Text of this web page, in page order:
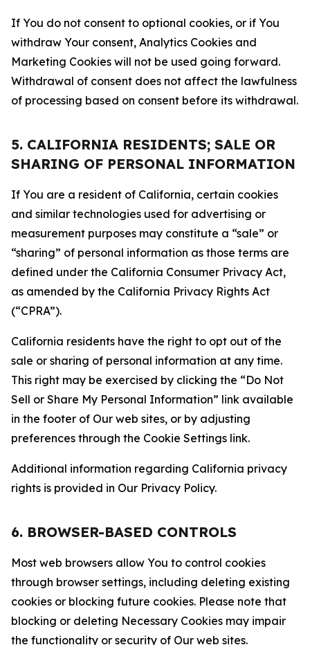
If You do not consent to optional cookies, or if You
withdraw Your consent, Analytics Cookies and
Marketing Cookies will not be used going forward.
Withdrawal of consent does not affect the lawfulness
of processing based on consent before its withdrawal.
5. CALIFORNIA RESIDENTS; SALE OR
SHARING OF PERSONAL INFORMATION
If You are a resident of California, certain cookies
and similar technologies used for advertising or
measurement purposes may constitute a “sale” or
“sharing” of personal information as those terms are
defined under the California Consumer Privacy Act,
as amended by the California Privacy Rights Act
(“CPRA”).
California residents have the right to opt out of the
sale or sharing of personal information at any time.
This right may be exercised by clicking the “Do Not
Sell or Share My Personal Information” link available
in the footer of Our web sites, or by adjusting
preferences through the Cookie Settings link.
Additional information regarding California privacy
rights is provided in Our Privacy Policy.
6. BROWSER-BASED CONTROLS
Most web browsers allow You to control cookies
through browser settings, including deleting existing
cookies or blocking future cookies. Please note that
blocking or deleting Necessary Cookies may impair
the functionality or security of Our web sites.